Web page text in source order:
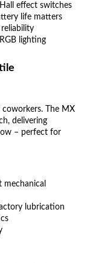
effect switches
life matters
lighting
The MX
delivering
– perfect for
lubrication